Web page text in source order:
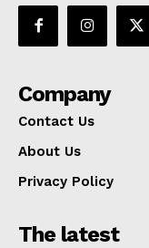
Company
Contact Us
About Us
Privacy Policy
The latest